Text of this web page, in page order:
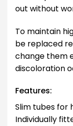
out without
To maintain
be replaced
change them
discoloration
Features:
Slim tubes for
Individually